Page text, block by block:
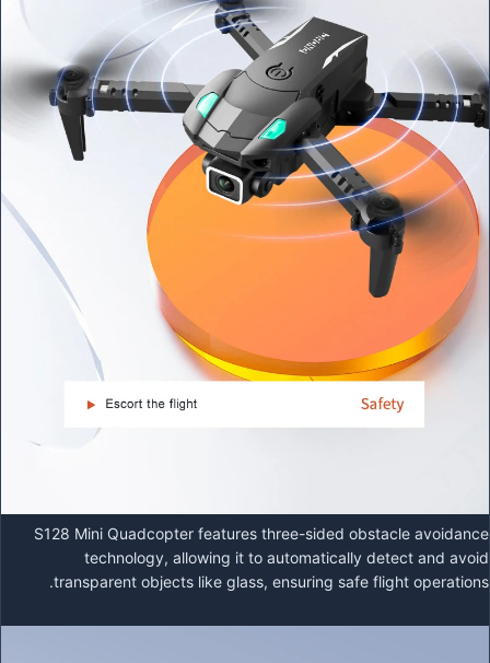
S128 Mini Quadcopter features three-sided obstacle avoidance
technology, allowing it to automatically detect and avoid
transparent objects like glass, ensuring safe flight operations.